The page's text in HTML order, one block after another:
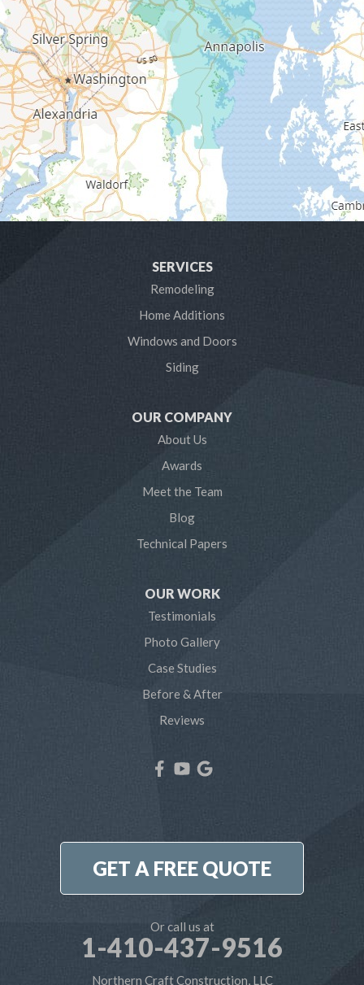
Galesville
Gambrills
Gibson Island
Glen Burnie
Hanover
Harmans
SERVICES
Remodeling
Home Additions
Windows and Doors
Siding
OUR COMPANY
About Us
Awards
Meet the Team
Blog
Technical Papers
OUR WORK
Testimonials
Photo Gallery
Case Studies
Before & After
Reviews
GET A FREE QUOTE
Or call us at
1-410-437-9516
Northern Craft Construction, LLC